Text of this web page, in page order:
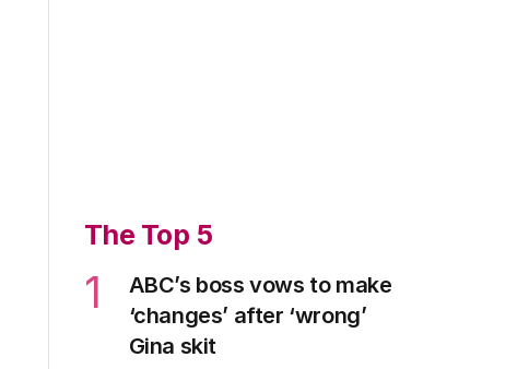
The Top 5
ABC’s boss vows to make